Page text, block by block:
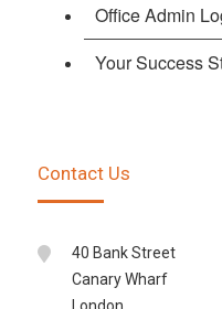
Office Admin
Your Success
Contact Us
40 Bank Street
Canary Wharf
London